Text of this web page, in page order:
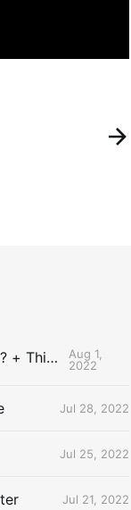
The Uncontested Podcast: How Do the Thunder Compete Next Year? + This or That
Aug 1,
2022
Jul 28, 2022
Jul 25, 2022
Jul 21, 2022